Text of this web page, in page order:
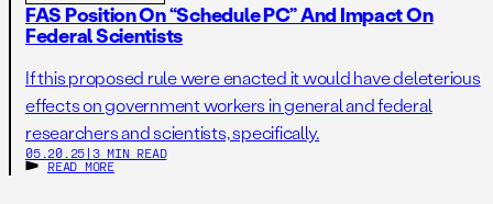
FAS Position On “Schedule PC” And Impact On
Federal Scientists
If this proposed rule were enacted it would have deleterious
effects on government workers in general and federal
researchers and scientists, specifically.
05.20.25 | 3 MIN READ
READ MORE